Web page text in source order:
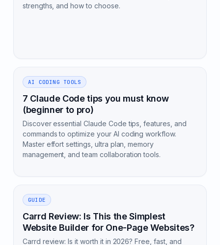
strengths, and how to choose.
AI CODING TOOLS
7 Claude Code tips you must know
(beginner to pro)
Discover essential Claude Code tips, features, and
commands to optimize your AI coding workflow.
Master effort settings, ultra plan, memory
management, and team collaboration tools.
GUIDE
Carrd Review: Is This the Simplest
Website Builder for One-Page Websites?
Carrd review: Is it worth it in 2026? Free, fast, and